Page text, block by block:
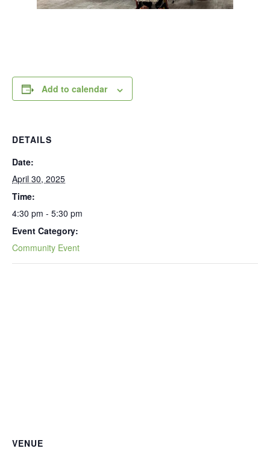
Add to calendar
DETAILS
Date:
April 30, 2025
Time:
4:30 pm - 5:30 pm
Event Category:
Community Event
VENUE